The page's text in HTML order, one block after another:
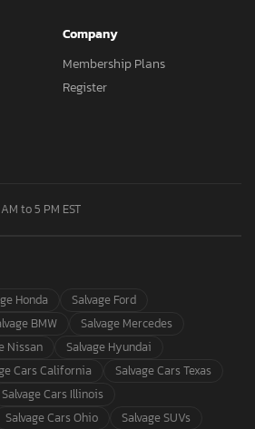
Company
Membership Plans
Register
to 5 PM EST
Honda
Salvage Ford
BMW
Salvage Mercedes
Nissan
Salvage Hyundai
Cars California
Salvage Cars Texas
Salvage Cars Illinois
Salvage Cars Ohio Salvage SUVs